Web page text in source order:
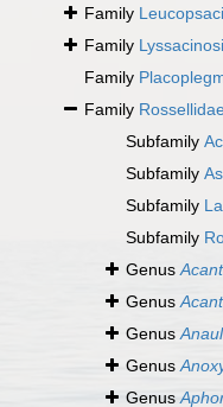
Family
Family
Family
Family
Subfamily
Subfamily
Subfamily
Subfamily
Genus
Genus
Genus
Genus
Genus